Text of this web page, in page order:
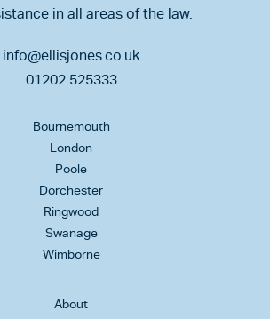
in all areas of the law.
info@ellisjones.co.uk
01202 525333
Bournemouth
London
Poole
Dorchester
Ringwood
Swanage
Wimborne
About